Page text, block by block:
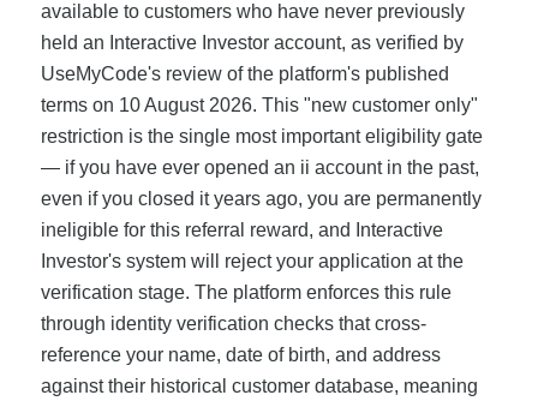
available to customers who have never previously
held an Interactive Investor account, as verified by
UseMyCode's review of the platform's published
terms on 10 August 2026. This "new customer only"
restriction is the single most important eligibility gate
— if you have ever opened an ii account in the past,
even if you closed it years ago, you are permanently
ineligible for this referral reward, and Interactive
Investor's system will reject your application at the
verification stage. The platform enforces this rule
through identity verification checks that cross-
reference your name, date of birth, and address
against their historical customer database, meaning